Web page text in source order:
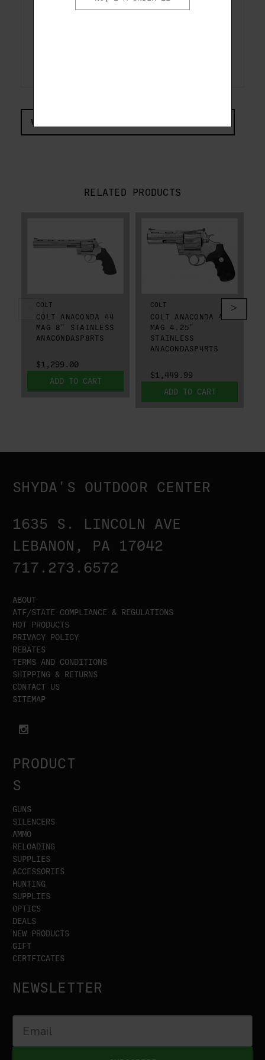
protection and the frame is
VIEW COMPLIANCE & REGULATIONS INFORMATION
RELATED PRODUCTS
COLT
COLT ANACONDA 44
MAG 8" STAINLESS
ANACONDASP8RTS
$1,299.00
ADD TO CART
COLT
COLT ANACONDA 44
MAG 4.25"
STAINLESS
ANACONDASP4RTS
$1,449.99
ADD TO CART
SHYDA'S OUTDOOR CENTER
1635 S. LINCOLN AVE
LEBANON, PA 17042
717.273.6572
ABOUT
ATF/STATE COMPLIANCE & REGULATIONS
HOT PRODUCTS
PRIVACY POLICY
REBATES
TERMS AND CONDITIONS
SHIPPING & RETURNS
CONTACT US
SITEMAP
PRODUCT
S
GUNS
SILENCERS
AMMO
RELOADING
SUPPLIES
ACCESSORIES
HUNTING
SUPPLIES
OPTICS
DEALS
NEW PRODUCTS
GIFT
CERTFICATES
NEWSLETTER